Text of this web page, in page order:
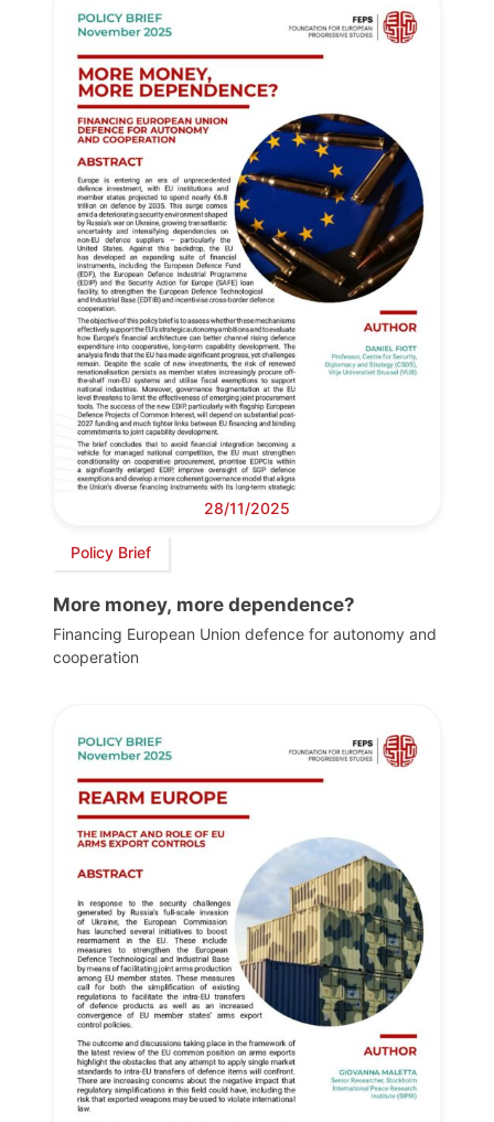
28/11/2025
Policy Brief
More money, more dependence?
Financing European Union defence for autonomy and
cooperation